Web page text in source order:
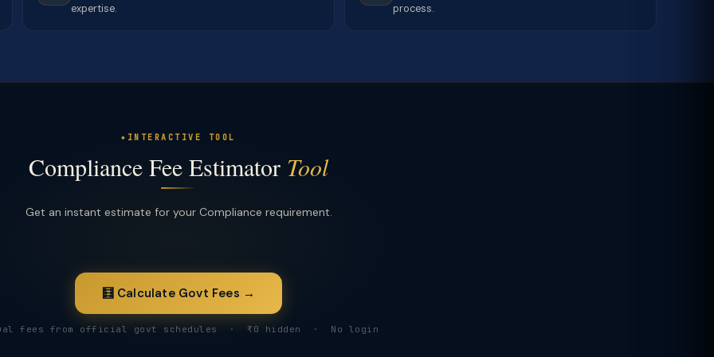
expertise.
process.
INTERACTIVE TOOL
Compliance Fee Estimator Tool
Get an instant estimate for your Compliance requirement.
🧮 Calculate Govt Fees →
fees from official govt schedules · ₹0 hidden · No login